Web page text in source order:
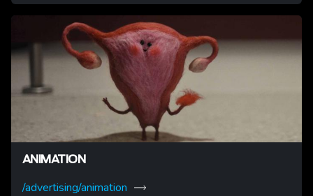
ANIMATION
/advertising/animation